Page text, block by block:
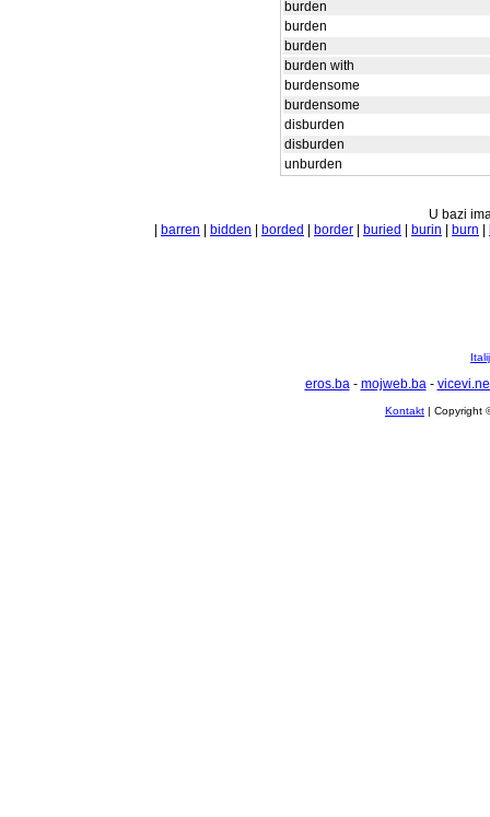
burden
burden
burden
burden with
burdensome
burdensome
disburden
disburden
unburden
U bazi
barren bidden borded border buried burin burn
eros.ba- mojweb.ba-
Kontakt | Copyright